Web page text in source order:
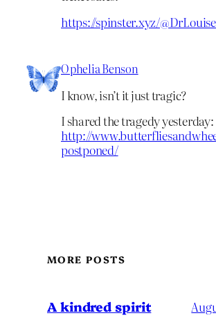
https://spinster.xyz/
Ophelia Benson
I know, isn’t it just tragic?
I shared the tragedy yesterday:
http://
postponed/
MORE POSTS
A kindred spirit